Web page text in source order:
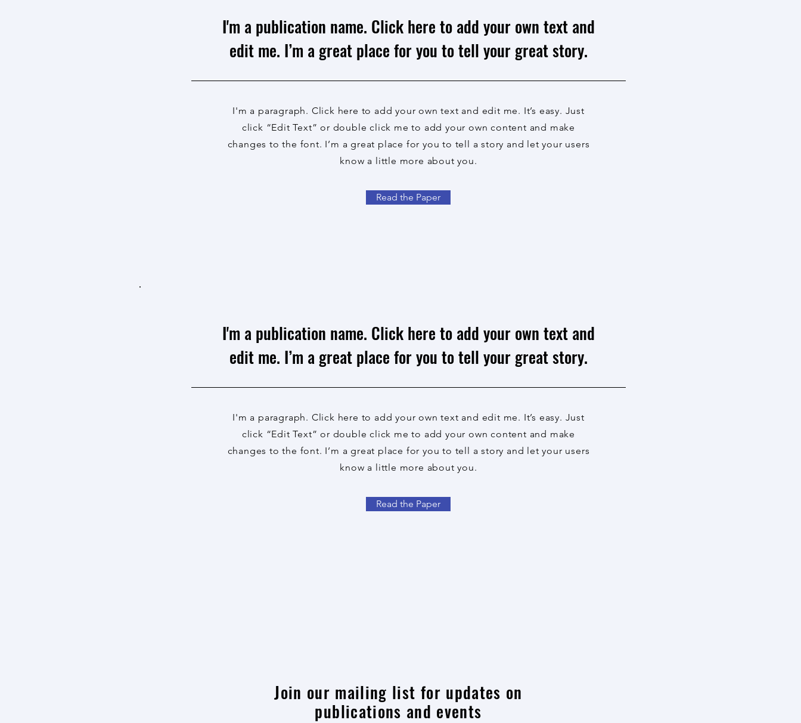
I'm a publication name. Click here to add your own text and
edit me. I’m a great place for you to tell your great story.
I'm a paragraph. Click here to add your own text and edit me. It’s easy. Just
click “Edit Text” or double click me to add your own content and make
changes to the font. I’m a great place for you to tell a story and let your users
know a little more about you.
Read the Paper
I'm a publication name. Click here to add your own text and
edit me. I’m a great place for you to tell your great story.
I'm a paragraph. Click here to add your own text and edit me. It’s easy. Just
click “Edit Text” or double click me to add your own content and make
changes to the font. I’m a great place for you to tell a story and let your users
know a little more about you.
Read the Paper
Join our mailing list for updates on
publications and events